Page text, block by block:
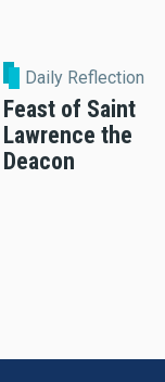
Daily Reflection
Feast of Saint
Lawrence the
Deacon